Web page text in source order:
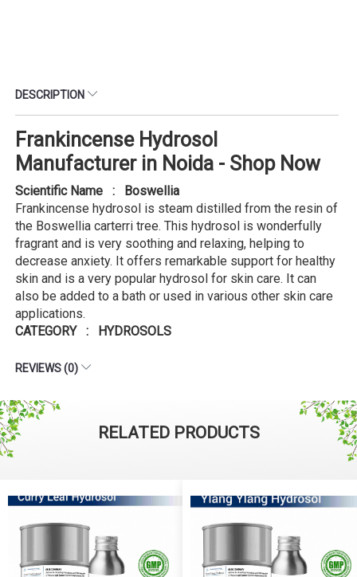
DESCRIPTION
Frankincense Hydrosol
Manufacturer in Noida - Shop Now
Scientific Name : Boswellia
Frankincense hydrosol is steam distilled from the resin of
the Boswellia carterri tree. This hydrosol is wonderfully
fragrant and is very soothing and relaxing, helping to
decrease anxiety. It offers remarkable support for healthy
skin and is a very popular hydrosol for skin care. It can
also be added to a bath or used in various other skin care
applications.
CATEGORY : HYDROSOLS
REVIEWS (0)
RELATED PRODUCTS